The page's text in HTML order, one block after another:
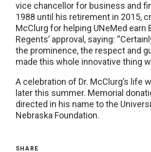
vice chancellor for business and
1988 until his retirement in 2015,
McClurg for helping UNeMed earn
Regents’ approval, saying:
the prominence, the respect and
made this whole innovative thing
A celebration of Dr. McClurg’s life
later this summer. Memorial
directed in his name to the
Nebraska Foundation.
SHARE